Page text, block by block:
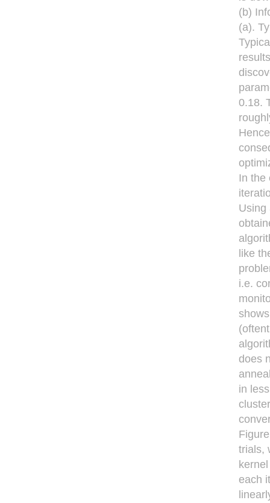
(b)
(a).
0.18.
In the
Using
like
i.e.
does
in
trials,
each